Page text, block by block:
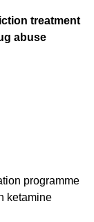
treatment
abuse
programme
ketamine